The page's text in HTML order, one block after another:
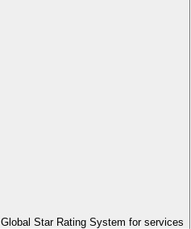
Global Star Rating System for services